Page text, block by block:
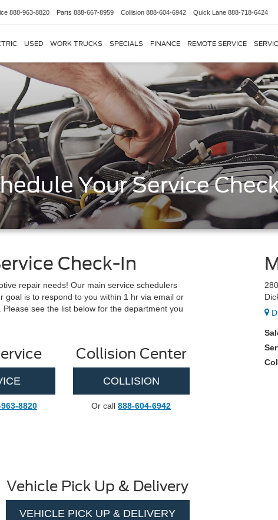
888-963-8820 Parts 888-667-8959 Collision 888-604-6942 Quick Lane 888-718-6424
USED WORK TRUCKS SPECIALS FINANCE REMOTE SERVICE
Your Service
Check-In
repair needs! Our main service schedulers
is to respond to you within 1 hr via email or
see the list below for the department you
8820
Collision Center
COLLISION
Or call888-604-6942
Vehicle Pick Up & Delivery
VEHICLE PICK UP & DELIVERY